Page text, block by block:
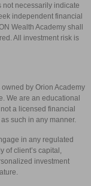
not necessarily indicate
independent financial
Wealth Academy shall
All investment risk is
by Orion Academy
We are an educational
a licensed financial
such in any manner.
in any regulated
of client’s capital,
investment